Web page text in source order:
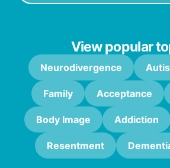
View popular
Neurodivergence
Family Acceptance
Body Image Addiction
Resentment